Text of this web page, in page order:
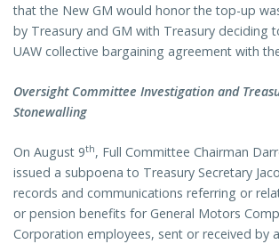
that the New GM would honor the top-up
by Treasury and GM with Treasury deciding
UAW collective bargaining agreement with
Oversight Committee Investigation and
Stonewalling
On August 9th, Full Committee Chairman
issued a subpoena to Treasury Secretary
records and communications referring or
or pension benefits for General Motors
Corporation employees, sent or received by